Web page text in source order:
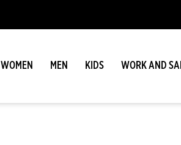
WOMEN MEN KIDS WORK AND